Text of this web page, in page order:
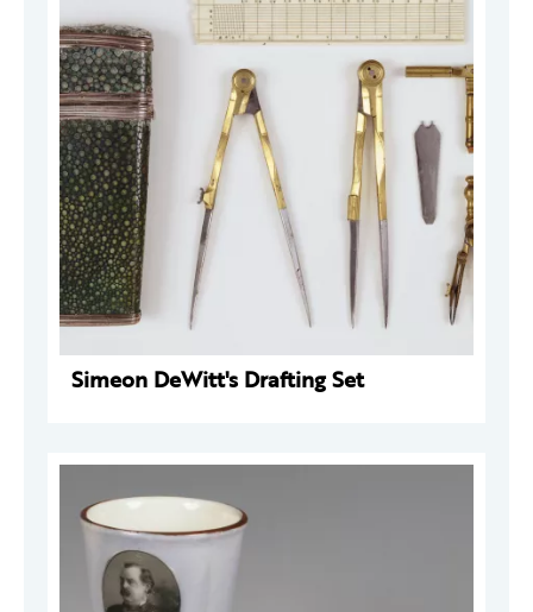
Simeon DeWitt's Drafting Set